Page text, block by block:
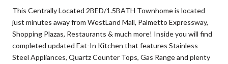
This Centrally Located 2BED/1.5BATH Townhome is located
just minutes away from WestLand Mall, Palmetto Expressway,
Shopping Plazas, Restaurants & much more! Inside you will find
completed updated Eat-In Kitchen that features Stainless
Steel Appliances, Quartz Counter Tops, Gas Range and plenty